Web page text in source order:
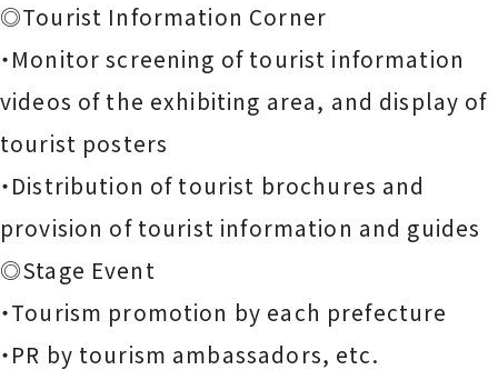
◎Tourist Information Corner
・Monitor screening of tourist information
videos of the exhibiting area, and display of
tourist posters
・Distribution of tourist brochures and
provision of tourist information and guides
◎Stage Event
・Tourism promotion by each prefecture
・PR by tourism ambassadors, etc.